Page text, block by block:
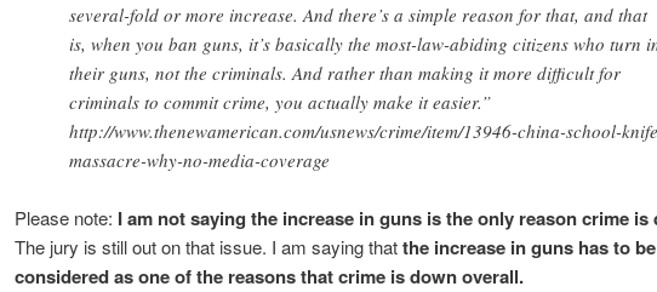
several-fold or more increase. And there’s a simple reason for that, and that
is, when you ban guns, it’s basically the most-law-abiding citizens who turn
their guns, not the criminals. And rather than making it more difficult for
criminals to commit crime, you actually make it easier.”
http://www.thenewamerican.com/usnews/crime/item/13946-china-school-
massacre-why-no-media-coverage
Please note: I am not saying the increase in guns is the only reason crime is
The jury is still out on that issue. I am saying thatthe increase in guns has to be
considered as one of the reasons that crime is down overall.